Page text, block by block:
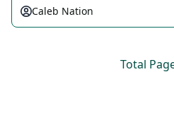
Caleb Nation
Total